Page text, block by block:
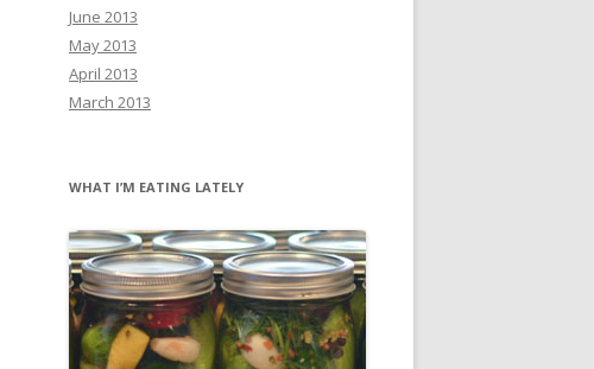
June 2013
May 2013
April 2013
March 2013
WHAT I’M EATING LATELY